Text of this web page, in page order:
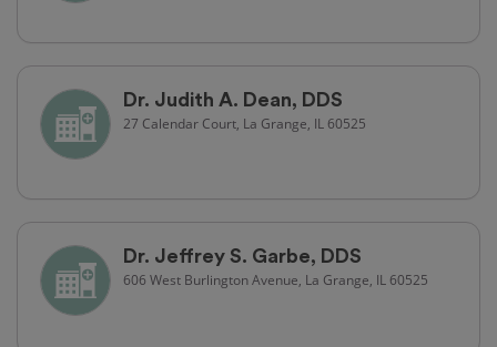
Dr. Judith A. Dean, DDS
27 Calendar Court, La Grange, IL 60525
Dr. Jeffrey S. Garbe, DDS
606 West Burlington Avenue, La Grange, IL 60525